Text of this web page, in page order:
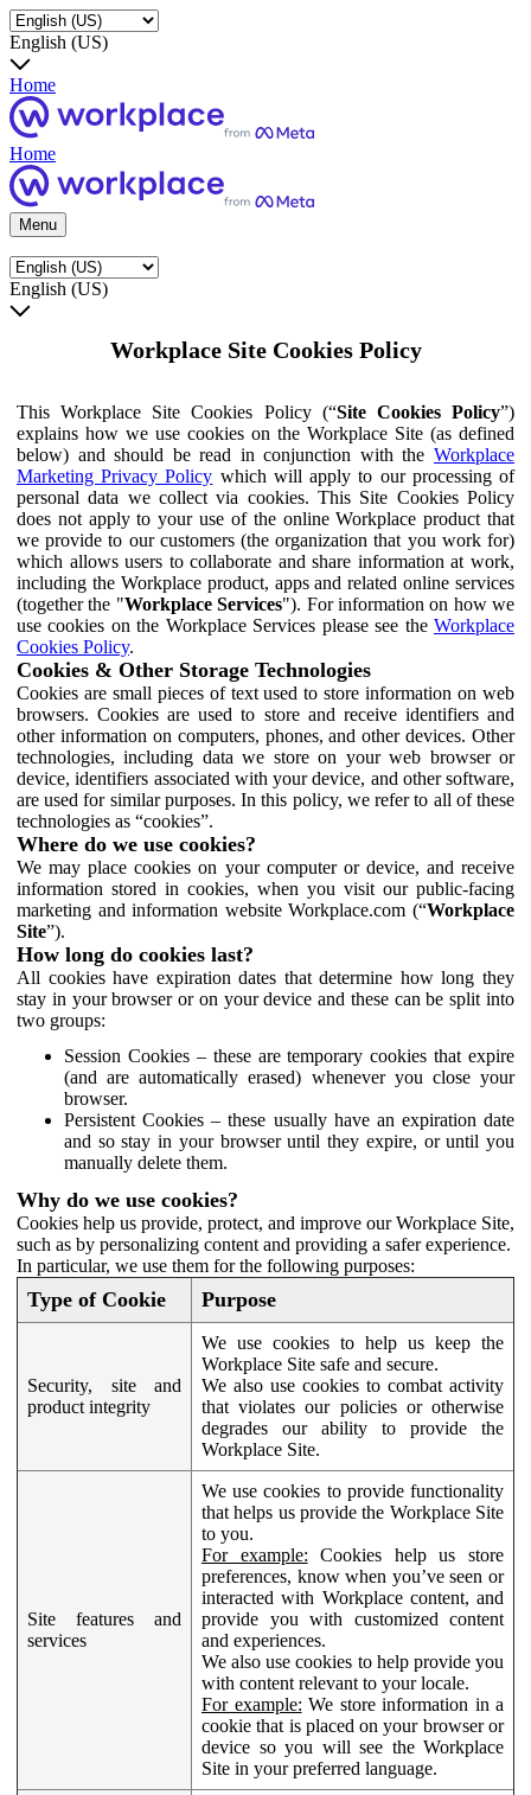
English (US)
Home
Home
Menu
English (US)
Workplace Site Cookies Policy
This Workplace Site Cookies Policy (“Site Cookies Policy”)
explains how we use cookies on the Workplace Site (as defined
below) and should be read in conjunction with the Workplace
Marketing Privacy Policy which will apply to our processing of
personal data we collect via cookies. This Site Cookies Policy
does not apply to your use of the online Workplace product that
we provide to our customers (the organization that you work for)
which allows users to collaborate and share information at work,
including the Workplace product, apps and related online services
(together the "Workplace Services"). For information on how we
use cookies on the Workplace Services please see the Workplace
Cookies Policy.
Cookies & Other Storage Technologies
Cookies are small pieces of text used to store information on web
browsers. Cookies are used to store and receive identifiers and
other information on computers, phones, and other devices. Other
technologies, including data we store on your web browser or
device, identifiers associated with your device, and other software,
are used for similar purposes. In this policy, we refer to all of these
technologies as “cookies”.
Where do we use cookies?
We may place cookies on your computer or device, and receive
information stored in cookies, when you visit our public-facing
marketing and information website Workplace.com (“Workplace
Site”).
How long do cookies last?
All cookies have expiration dates that determine how long they
stay in your browser or on your device and these can be split into
two groups:
Session Cookies – these are temporary cookies that expire
(and are automatically erased) whenever you close your
browser.
Persistent Cookies – these usually have an expiration date
and so stay in your browser until they expire, or until you
manually delete them.
Why do we use cookies?
Cookies help us provide, protect, and improve our Workplace Site,
such as by personalizing content and providing a safer experience.
In particular, we use them for the following purposes:
Type of Cookie Purpose
Security, site and
product integrity
We use cookies to help us keep the
Workplace Site safe and secure.
We also use cookies to combat activity
that violates our policies or otherwise
degrades our ability to provide the
Workplace Site.
Site features and
services
We use cookies to provide functionality
that helps us provide the Workplace Site
to you.
For example: Cookies help us store
preferences, know when you’ve seen or
interacted with Workplace content, and
provide you with customized content
and experiences.
We also use cookies to help provide you
with content relevant to your locale.
For example: We store information in a
cookie that is placed on your browser or
device so you will see the Workplace
Site in your preferred language.